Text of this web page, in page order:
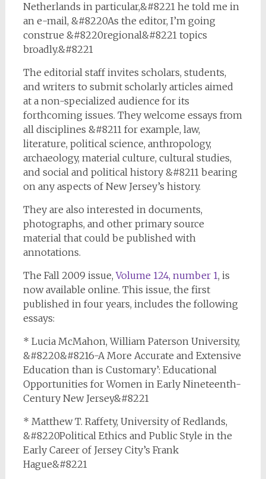
Netherlands in particular,&#8221 he told me in
an e-mail, &#8220As the editor, I’m going
construe &#8220regional&#8221 topics
broadly.&#8221
The editorial staff invites scholars, students,
and writers to submit scholarly articles aimed
at a non-specialized audience for its
forthcoming issues. They welcome essays from
all disciplines &#8211 for example, law,
literature, political science, anthropology,
archaeology, material culture, cultural studies,
and social and political history &#8211 bearing
on any aspects of New Jersey’s history.
They are also interested in documents,
photographs, and other primary source
material that could be published with
annotations.
The Fall 2009 issue,Volume 124, number 1, is
now available online. This issue, the first
published in four years, includes the following
essays:
* Lucia McMahon, William Paterson University,
&#8220&#8216-A More Accurate and Extensive
Education than is Customary’: Educational
Opportunities for Women in Early Nineteenth-
Century New Jersey&#8221
* Matthew T. Raffety, University of Redlands,
&#8220Political Ethics and Public Style in the
Early Career of Jersey City’s Frank
Hague&#8221